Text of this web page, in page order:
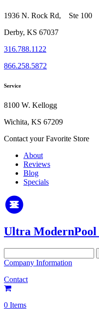
1936 N. Rock Rd, Ste 100
Derby, KS 67037
316.788.1122
866.258.5872
Service
8100 W. Kellogg
Wichita, KS 67209
Contact your Favorite Store
About
Reviews
Blog
Specials
Ultra ModernPool
for:
Company Information
Contact
0 Items